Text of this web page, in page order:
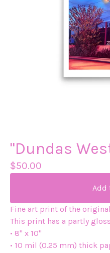
"Dundas
$50.00
Add
Fine art print of the
This print has a partly
• 8" x 10"
• 10 mil (0.25 mm) thick